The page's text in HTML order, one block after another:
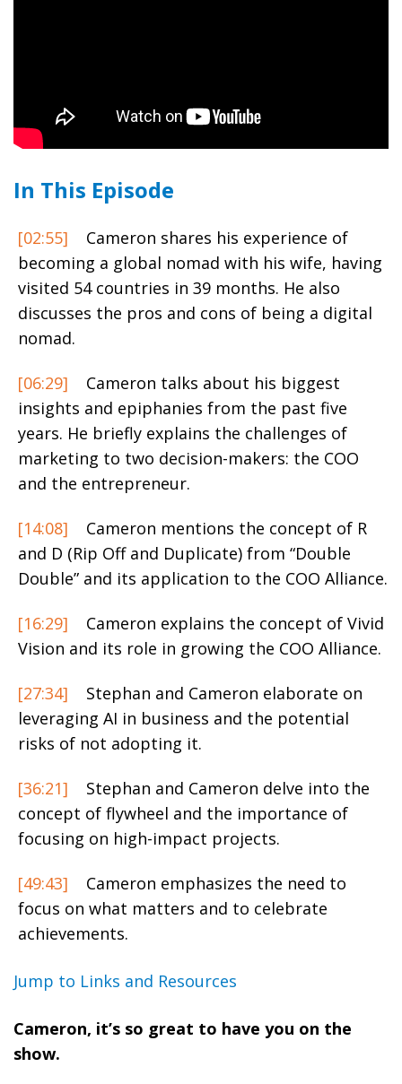
In This Episode
[02:55]
Cameron shares his experience of
becoming a global nomad with his wife, having
visited 54 countries in 39 months. He also
discusses the pros and cons of being a digital
nomad.
[06:29]
Cameron talks about his biggest
insights and epiphanies from the past five
years. He briefly explains the challenges of
marketing to two decision-makers: the COO
and the entrepreneur.
[14:08]
Cameron mentions the concept of R
and D (Rip Off and Duplicate) from “Double
Double” and its application to the COO Alliance.
[16:29]
Cameron explains the concept of Vivid
Vision and its role in growing the COO Alliance.
[27:34]
Stephan and Cameron elaborate on
leveraging AI in business and the potential
risks of not adopting it.
[36:21]
Stephan and Cameron delve into the
concept of flywheel and the importance of
focusing on high-impact projects.
[49:43]
Cameron emphasizes the need to
focus on what matters and to celebrate
achievements.
Jump to Links and Resources
Cameron, it’s so great to have you on the
show.